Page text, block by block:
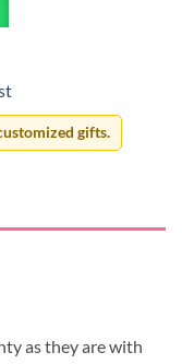
gifts.
as they are with